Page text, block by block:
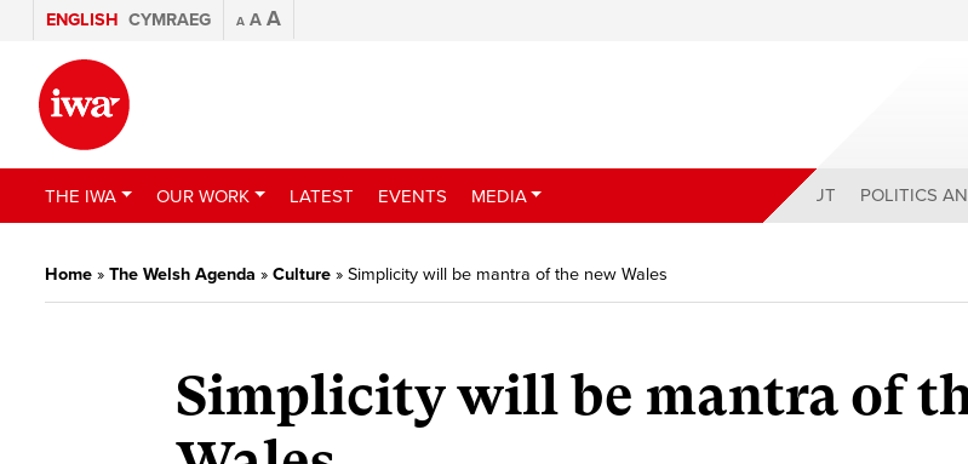
ENGLISH CYMRAEG A A A
THE IWA OUR WORK LATEST EVENTS MEDIA ABOUT POLITICS
Home » The Welsh Agenda » Culture » Simplicity will be mantra of the new Wales
Simplicity will be mantra of